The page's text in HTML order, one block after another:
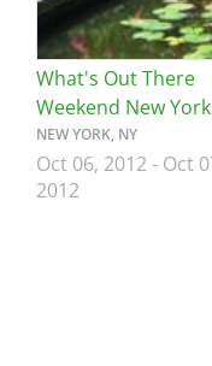
What's Out There
Weekend New
NEW YORK, NY
Oct 06, 2012- Oct
2012